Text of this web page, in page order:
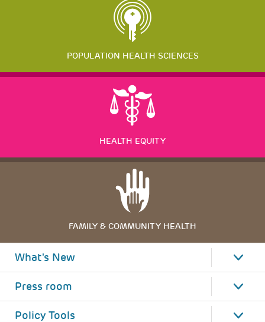
POPULATION HEALTH SCIENCES
HEALTH EQUITY
FAMILY & COMMUNITY HEALTH
What's New
Press room
Policy Tools